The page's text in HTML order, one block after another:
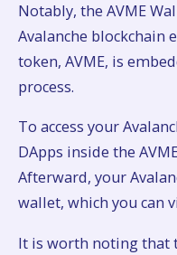
Notably, the AVME
Avalanche blockchain
token, AVME, is
process.
To access your
DApps inside the
Afterward, your
wallet, which you can
It is worth noting that